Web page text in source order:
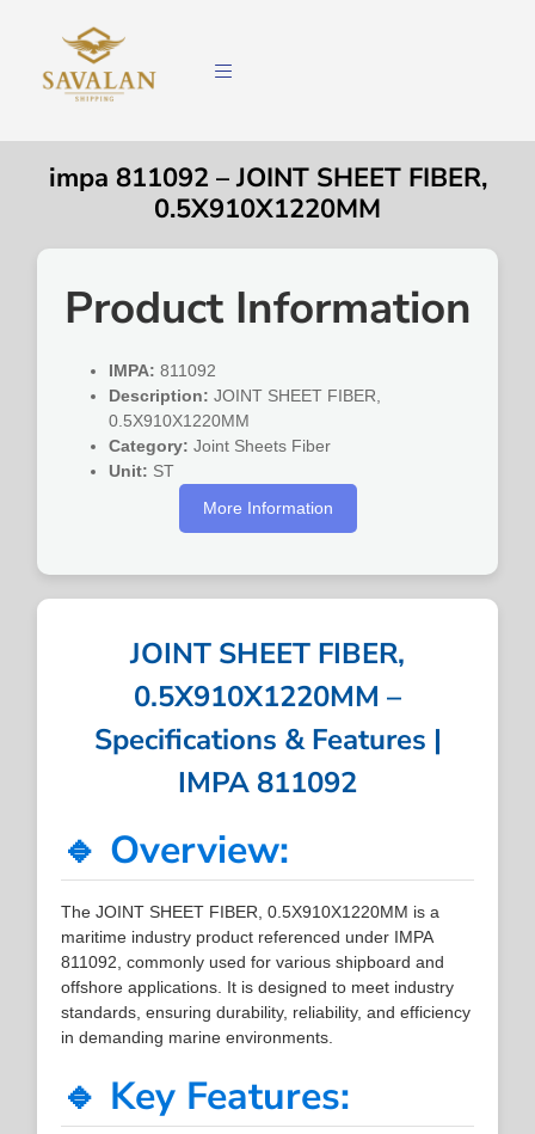
impa 811092 – JOINT SHEET FIBER,
0.5X910X1220MM
Product Information
IMPA: 811092
Description: JOINT SHEET FIBER,
0.5X910X1220MM
Category: Joint Sheets Fiber
Unit: ST
More Information
JOINT SHEET FIBER,
0.5X910X1220MM –
Specifications & Features |
IMPA 811092
🔹 Overview:
The JOINT SHEET FIBER, 0.5X910X1220MM is a
maritime industry product referenced under IMPA
811092, commonly used for various shipboard and
offshore applications. It is designed to meet industry
standards, ensuring durability, reliability, and efficiency
in demanding marine environments.
🔹 Key Features: